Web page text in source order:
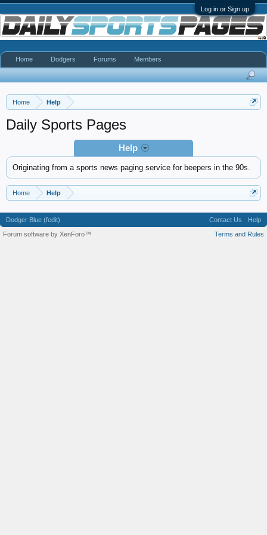
Log in or Sign up
Home Help
Daily Sports Pages
Help
Originating from a sports news paging service for beepers in the 90s.
Home Help
Home Dodgers Forums Members
Dodger Blue (fedit) Contact Us
Help
Terms and Rules
Forum software by XenForo™